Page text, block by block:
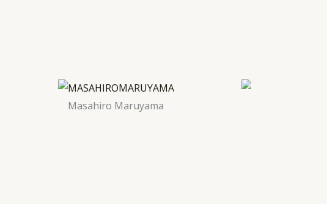
Masahiro Maruyama